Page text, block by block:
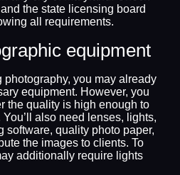
the state licensing board
all requirements.
equipment
photography, you may already
equipment. However, you
the quality is high enough to
also need lenses, lights,
software, quality photo paper,
the images to clients. To
additionally require lights